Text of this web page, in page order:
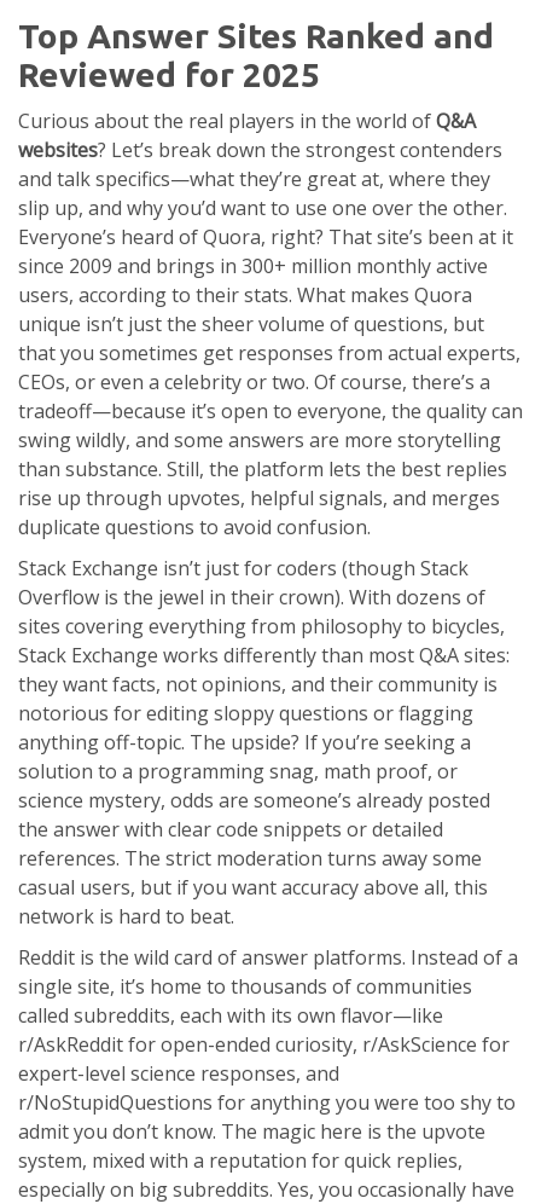
Top Answer Sites Ranked and
Reviewed for 2025
Curious about the real players in the world ofQ&A
websites? Let’s break down the strongest contenders
and talk specifics—what they’re great at, where they
slip up, and why you’d want to use one over the other.
Everyone’s heard of Quora, right? That site’s been at it
since 2009 and brings in 300+ million monthly active
users, according to their stats. What makes Quora
unique isn’t just the sheer volume of questions, but
that you sometimes get responses from actual experts,
CEOs, or even a celebrity or two. Of course, there’s a
tradeoff—because it’s open to everyone, the quality can
swing wildly, and some answers are more storytelling
than substance. Still, the platform lets the best replies
rise up through upvotes, helpful signals, and merges
duplicate questions to avoid confusion.
Stack Exchange isn’t just for coders (though Stack
Overflow is the jewel in their crown). With dozens of
sites covering everything from philosophy to bicycles,
Stack Exchange works differently than most Q&A sites:
they want facts, not opinions, and their community is
notorious for editing sloppy questions or flagging
anything off-topic. The upside? If you’re seeking a
solution to a programming snag, math proof, or
science mystery, odds are someone’s already posted
the answer with clear code snippets or detailed
references. The strict moderation turns away some
casual users, but if you want accuracy above all, this
network is hard to beat.
Reddit is the wild card of answer platforms. Instead of a
single site, it’s home to thousands of communities
called subreddits, each with its own flavor—like
r/AskReddit for open-ended curiosity, r/AskScience for
expert-level science responses, and
r/NoStupidQuestions for anything you were too shy to
admit you don’t know. The magic here is the upvote
system, mixed with a reputation for quick replies,
especially on big subreddits. Yes, you occasionally have